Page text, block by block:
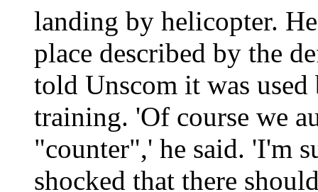
landing by helicopter.
place described by the
told Unscom it was
training. 'Of course we
"counter",' he said. 'I'm
shocked that there